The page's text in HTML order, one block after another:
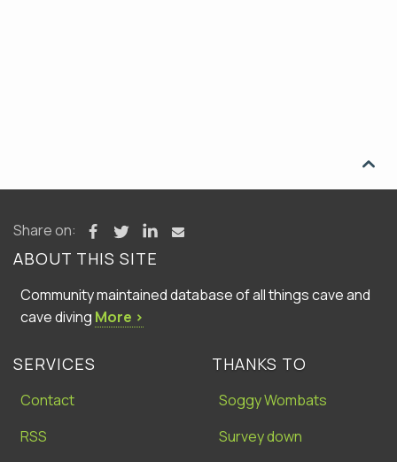

Share on:
ABOUT THIS SITE
Community maintained database of all things cave and
cave diving More ›
SERVICES
Contact
RSS
THANKS TO
Soggy Wombats
Survey down